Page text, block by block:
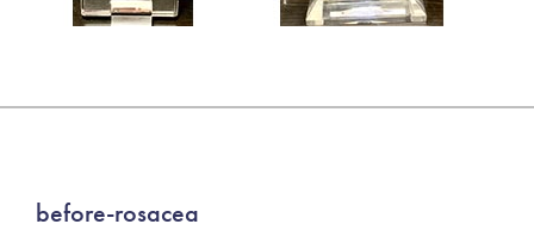
before-rosacea